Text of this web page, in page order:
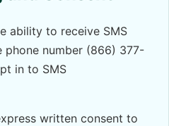
ability to receive SMS
phone number (866) 377-
in to SMS
written consent to